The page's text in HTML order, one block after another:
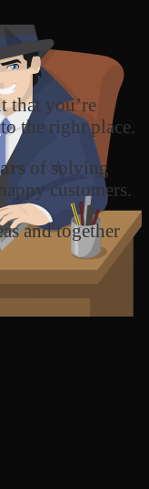
that you’re
the right place.
of solving
customers.
and together